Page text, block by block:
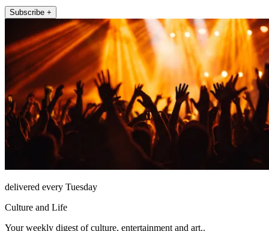
Subscribe +
delivered every Tuesday
Culture and Life
Your weekly digest of culture, entertainment and art..